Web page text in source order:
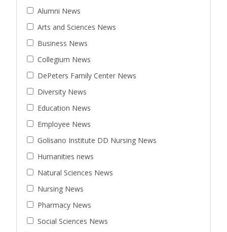
Alumni News
Arts and Sciences News
Business News
Collegium News
DePeters Family Center News
Diversity News
Education News
Employee News
Golisano Institute DD Nursing News
Humanities news
Natural Sciences News
Nursing News
Pharmacy News
Social Sciences News